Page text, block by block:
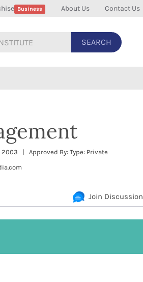
Business About Us Contact Us
SEARCH
2003 | Approved By: Type: Private
Join Discussion